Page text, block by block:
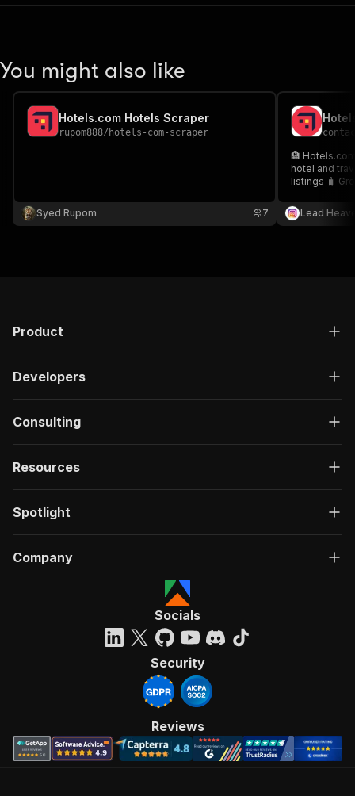
You might also like
Hotels.com Hotels Scraper
rupom888/ hotels-com-scraper
Syed Rupom 7
🏨
hotel and
listings 🧳
Lead
Product
Developers
Consulting
Resources
Spotlight
Company
Socials
Security
Reviews